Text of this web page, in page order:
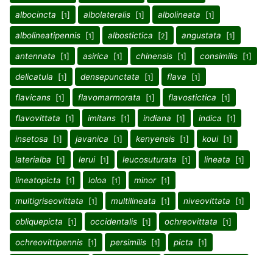
albocincta [1] albolateralis [1] albolineata [1]
albolineatipennis [1] albostictica [2] angustata [1]
antennata [1] asirica [1] chinensis [1] consimilis [1]
delicatula [1] densepunctata [1] flava [1]
flavicans [1] flavomarmorata [1] flavostictica [1]
flavovittata [1] imitans [1] indiana [1] indica [1]
insetosa [1] javanica [1] kenyensis [1] koui[1]
laterialba [1] lerui[1] leucosuturata [1] lineata [1]
lineatopicta [1] loloa [1] minor[1]
multigriseovittata [1] multilineata [1] niveovittata [1]
obliquepicta [1] occidentalis [1] ochreovittata [1]
ochreovittipennis [1] persimilis [1] picta [1]